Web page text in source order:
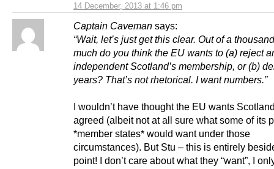
14 December, 2013 at 1:46 pm
Captain Caveman says:
“Wait, let’s just get this clear. Out of a
much do you think the EU wants to (a) reject
independent Scotland’s membership, or (b)
years? That’s not rhetorical. I want numbers.”
I wouldn’t have thought the EU wants
agreed (albeit not at all sure what some of its
*member states* would want under those
circumstances). But Stu – this is entirely
point! I don’t care about what they “want”, I